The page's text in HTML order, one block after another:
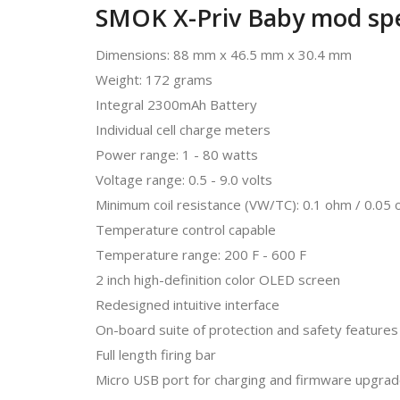
SMOK X-Priv Baby mod
Dimensions: 88 mm x 46.5 mm x 30.4 mm
Weight: 172 grams
Integral 2300mAh Battery
Individual cell charge meters
Power range: 1 - 80 watts
Voltage range: 0.5 - 9.0 volts
Minimum coil resistance (VW/TC): 0.1 ohm / 0.05
Temperature control capable
Temperature range: 200 F - 600 F
2 inch high-definition color OLED screen
Redesigned intuitive interface
On-board suite of protection and safety features
Full length firing bar
Micro USB port for charging and firmware